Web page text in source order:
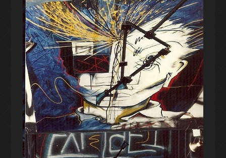
CURRENT PROJECTS
UPCOMING PERFORMANCE
DISCOGRAPHY
PERFORMANCE ARCHIVE
EPHEMERA